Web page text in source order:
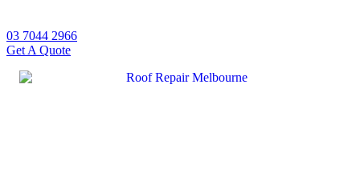
03 7044 2966
Get A Quote